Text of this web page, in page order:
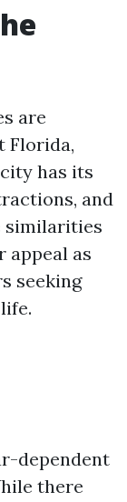
are
Florida,
has its
and
similarities
as
seeking
dependent
there